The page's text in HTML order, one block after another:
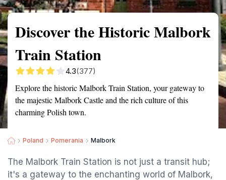
Discover the Historic Malbork
Train Station
4.3(377)
Explore the historic Malbork Train Station, your gateway to
the majestic Malbork Castle and the rich culture of this
charming Polish town.
Poland Pomerania Malbork
The Malbork Train Station is not just a transit hub;
it's a gateway to the enchanting world of Malbork,